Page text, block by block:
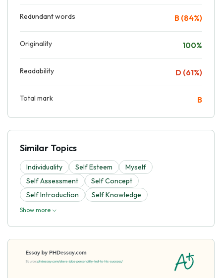
Redundant words B (84%)
Originality 100%
Readability D (61%)
Total mark B
Similar Topics
Individuality Self Esteem
Myself
Self Assessment
Self Concept
Self Introduction
Self Knowledge
Show more